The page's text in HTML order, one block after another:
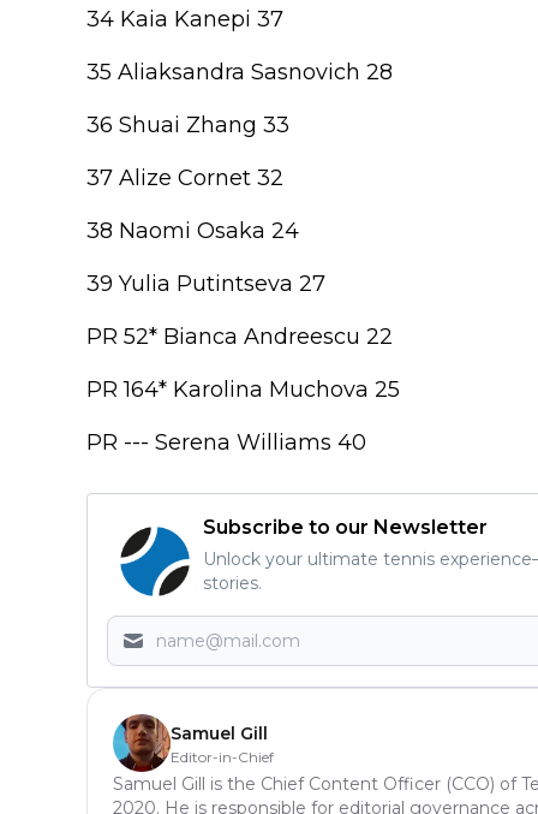
34 Kaia Kanepi 37
35 Aliaksandra Sasnovich 28
36 Shuai Zhang 33
37 Alize Cornet 32
38 Naomi Osaka 24
39 Yulia Putintseva 27
PR 52* Bianca Andreescu 22
PR 164* Karolina Muchova 25
PR --- Serena Williams 40
Subscribe to our Newsletter
Unlock your ultimate tennis
stories.
Samuel Gill
Editor-in-Chief
Samuel Gill is the Chief Content Officer (CCO) of
2020. He is responsible for editorial governance